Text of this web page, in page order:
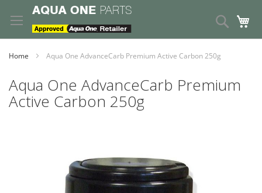
to
Content
Search
Home Aqua One AdvanceCarb Premium Active Carbon 250g
Aqua One AdvanceCarb Premium
Active Carbon 250g